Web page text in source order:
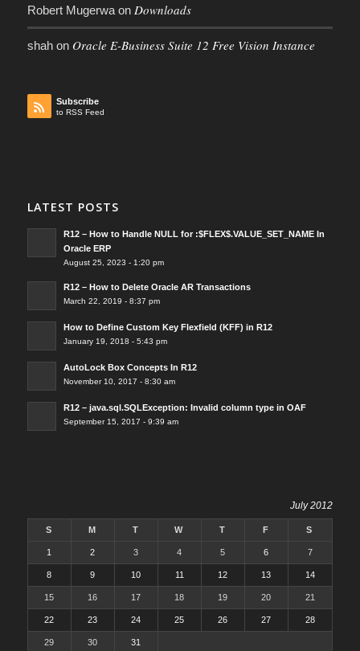
Robert Mugerwaon Downloads
shahon Oracle E-Business Suite 12 Free Vision Instance
Subscribe
to RSS Feed
LATEST POSTS
R12 – How to Handle NULL for :$FLEX$.VALUE_SET_NAME In
Oracle ERP
August 25, 2023 - 1:20 pm
R12 – How to Delete Oracle AR Transactions
March 22, 2019 - 8:37 pm
How to Define Custom Key Flexfield (KFF) in R12
January 19, 2018 - 5:43 pm
AutoLock Box Concepts In R12
November 10, 2017 - 8:30 am
R12 – java.sql.SQLException: Invalid column type in OAF
September 15, 2017 - 9:39 am
July 2012
S M T W T F S
1 2 3 4 5 6 7
8 9 10 11 12 13 14
15 16 17 18 19 20 21
22 23 24 25 26 27 28
29 30 31